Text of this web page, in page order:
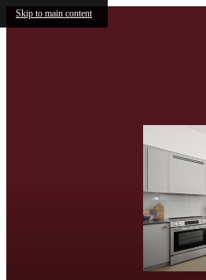
Skip to main content